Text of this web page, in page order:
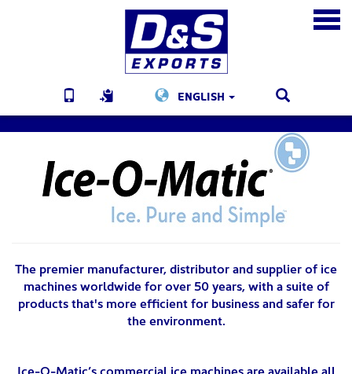
ENGLISH
The premier manufacturer, distributor and supplier of ice
machines worldwide for over 50 years, with a suite of
products that's more efficient for business and safer for
the environment.
Ice-O-Matic’s commercial ice machines are available all